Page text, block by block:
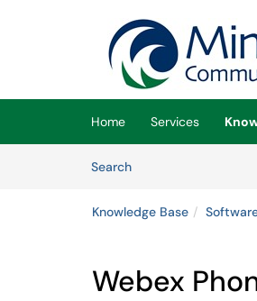
(opens in a new tab)
Home Services
SearchArticles
Knowledge Base
Webex